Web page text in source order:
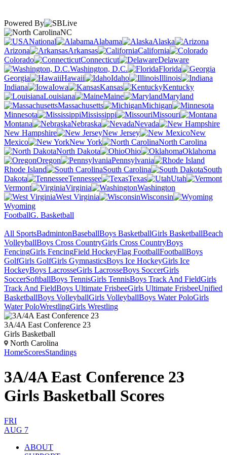
Powered By
NC
National
Alabama
Alaska
Arizona
Arkansas
California
Colorado
Connecticut
Delaware
Washington, D.C.
Florida
Georgia
Hawaii Idaho
Illinois
Indiana
Iowa Kansas
Kentucky
Louisiana
Maine
Maryland
Massachusetts
Michigan
Minnesota
Mississippi
Missouri
Montana
Nebraska
Nevada
New Hampshire
New Jersey
New
Mexico
New York
North Carolina
North Dakota
Ohio
Oklahoma
Oregon
Pennsylvania
Rhode Island
South Carolina
South
Dakota
Tennessee Texas
Utah
Vermont
Virginia
Washington
West Virginia
Wisconsin
Wyoming
FootballG. Basketball
All SportsBadmintonBaseballBoys BasketballGirls BasketballBeach
VolleyballBoys Cross CountryGirls Cross CountryBoys
FencingGirls FencingField HockeyFlag FootballFootballBoys
GolfGirls GolfGirls GymnasticsBoys Ice HockeyGirls Ice
HockeyBoys LacrosseGirls LacrosseBoys SoccerGirls
SoccerSoftballBoys TennisGirls TennisBoys Track And FieldGirls
Track And FieldBoys Ultimate FrisbeeGirls Ultimate FrisbeeUnified
BasketballBoys VolleyballGirls VolleyballBoys Water PoloGirls
Water PoloWrestlingGirls Wrestling
3A/4A East Conference 23
Girls Basketball
North Carolina
HomeScoresStandings
3A/4A East Conference 23
Girls Basketball Scores
FRI
AUG 7
ABOUT